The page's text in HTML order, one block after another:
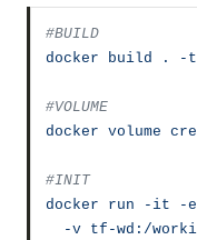
#BUILD
docker
build . -t
#VOLUME
docker
volume
#INIT
docker
run -it -e
-v tf-wd:/